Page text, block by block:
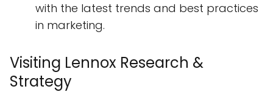
with the latest trends and best practices
in marketing.
Visiting Lennox Research &
Strategy